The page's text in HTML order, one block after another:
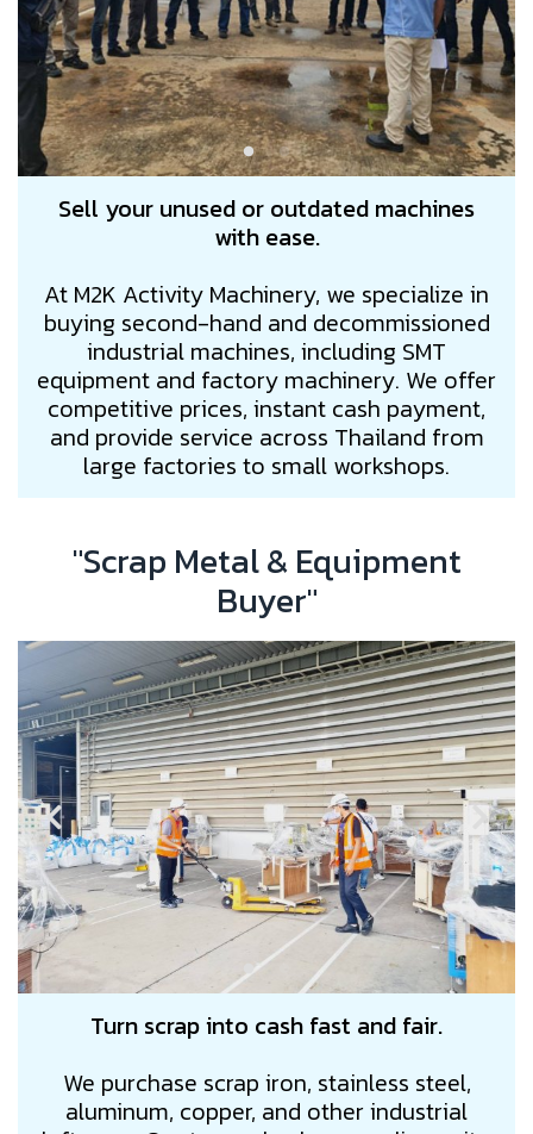
Sell your unused or outdated machines
with ease.
At M2K Activity Machinery, we specialize in
buying second-hand and decommissioned
industrial machines, including SMT
equipment and factory machinery. We offer
competitive prices, instant cash payment,
and provide service across Thailand from
large factories to small workshops.
"Scrap Metal & Equipment
Buyer"
Turn scrap into cash fast and fair.
We purchase scrap iron, stainless steel,
aluminum, copper, and other industrial